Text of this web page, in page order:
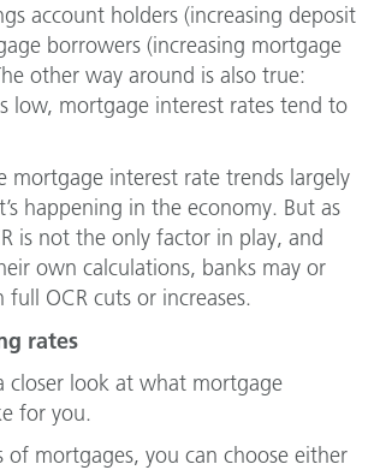
account holders (increasing deposit
borrowers (increasing mortgage
other way around is also true:
low, mortgage interest rates tend to
mortgage interest rate trends largely
happening in the economy. But as
is not the only factor in play, and
own calculations, banks may or
full OCR cuts or increases.
rates
closer look at what mortgage
for you.
of mortgages, you can choose either